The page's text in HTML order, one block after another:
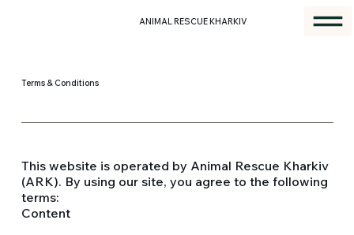
ANIMAL RESCUE KHARKIV
Terms & Conditions
This website is operated by Animal Rescue Kharkiv
(ARK). By using our site, you agree to the following
terms:
Content